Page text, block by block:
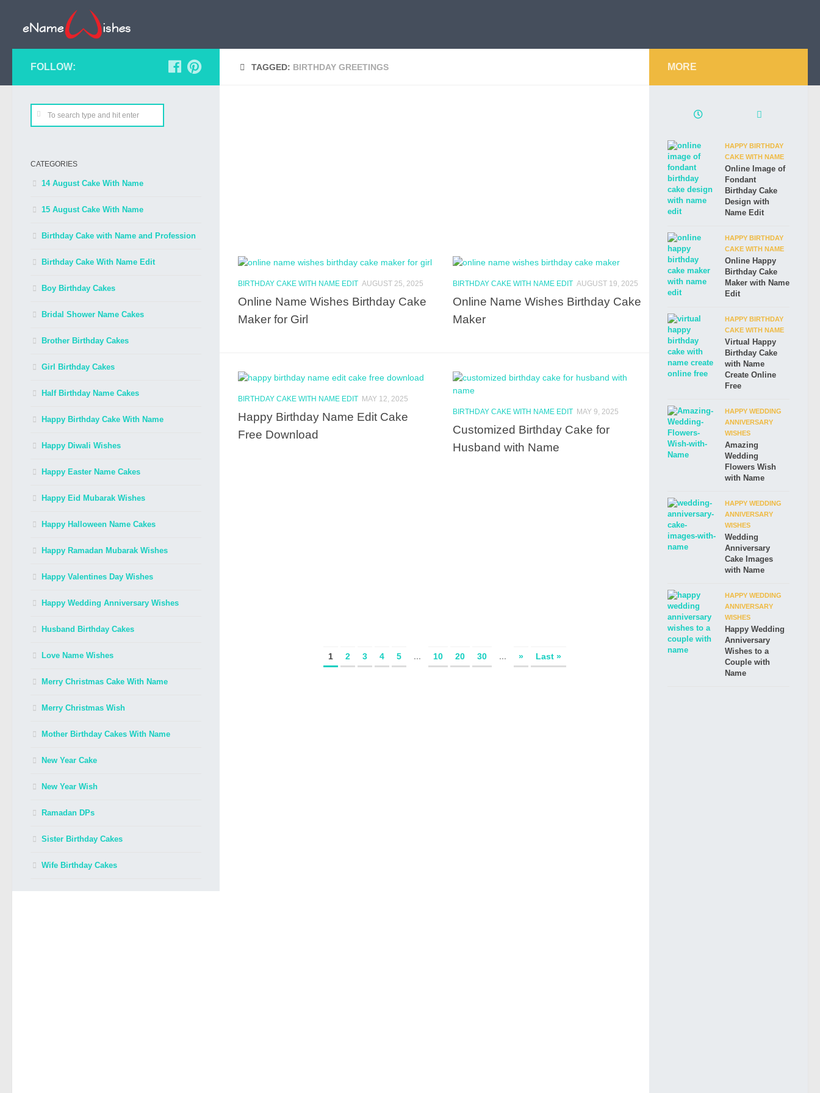
TAGGED: BIRTHDAY GREETINGS
BIRTHDAY CAKE WITH NAME EDIT AUGUST 25, 2025
Online Name Wishes Birthday Cake
Maker for Girl
BIRTHDAY CAKE WITH NAME EDIT AUGUST 19, 2025
Online Name Wishes Birthday Cake
Maker
BIRTHDAY CAKE WITH NAME EDIT MAY 12, 2025
Happy Birthday Name Edit Cake
Free Download
BIRTHDAY CAKE WITH NAME EDIT MAY 9, 2025
Customized Birthday Cake for
Husband with Name
1 2 3 4 5 ... 10 20 30 ... » Last »
FOLLOW:
CATEGORIES
14 August Cake With Name
15 August Cake With Name
Birthday Cake with Name and Profession
Birthday Cake With Name Edit
Boy Birthday Cakes
Bridal Shower Name Cakes
Brother Birthday Cakes
Girl Birthday Cakes
Half Birthday Name Cakes
Happy Birthday Cake With Name
Happy Diwali Wishes
Happy Easter Name Cakes
Happy Eid Mubarak Wishes
Happy Halloween Name Cakes
Happy Ramadan Mubarak Wishes
Happy Valentines Day Wishes
Happy Wedding Anniversary Wishes
Husband Birthday Cakes
Love Name Wishes
Merry Christmas Cake With Name
Merry Christmas Wish
Mother Birthday Cakes With Name
New Year Cake
New Year Wish
Ramadan DPs
Sister Birthday Cakes
Wife Birthday Cakes
MORE
HAPPY BIRTHDAY
CAKE WITH NAME
Online Image of
Fondant
Birthday Cake
Design with
Name Edit
HAPPY BIRTHDAY
CAKE WITH NAME
Online Happy
Birthday Cake
Maker with Name
Edit
HAPPY BIRTHDAY
CAKE WITH NAME
Virtual Happy
Birthday Cake
with Name
Create Online
Free
HAPPY WEDDING
ANNIVERSARY
WISHES
Amazing
Wedding
Flowers Wish
with Name
HAPPY WEDDING
ANNIVERSARY
WISHES
Wedding
Anniversary
Cake Images
with Name
HAPPY WEDDING
ANNIVERSARY
WISHES
Happy Wedding
Anniversary
Wishes to a
Couple with
Name